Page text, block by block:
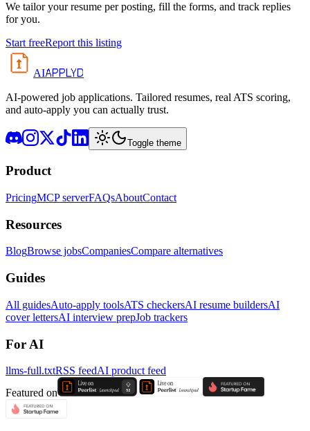
We tailor your resume per posting, fill the forms, and track replies
for you.
Start freeReport this listing
AIAPPLYD
AI-powered job applications. Tailored resumes, real ATS scoring,
and auto-apply you can actually trust.
Toggle theme
Product
PricingMCP serverFAQsAboutContact
Resources
BlogBrowse jobsCompaniesCompare alternatives
Guides
All guidesAuto-apply toolsATS checkersAI resume buildersAI
cover lettersAI interview prepJob trackers
For AI
llms-full.txtRSS feedAI product feed
Featured on